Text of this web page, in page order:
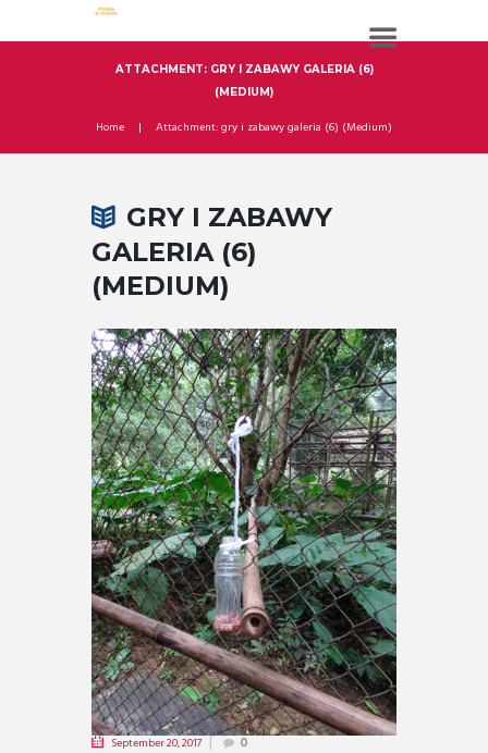
ATTACHMENT: GRY I ZABAWY GALERIA (6)
(MEDIUM)
Home Attachment: gry i zabawy galeria (6) (Medium)
GRY I ZABAWY
GALERIA (6)
(MEDIUM)
September 20, 2017 0